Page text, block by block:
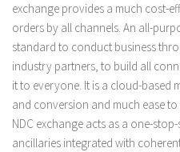
exchange provides a much cost-
orders by all channels. An all-
standard to conduct business
industry partners, to build all
it to everyone. It is a cloud-based
and conversion and much ease
NDC exchange acts as a one-
ancillaries integrated with